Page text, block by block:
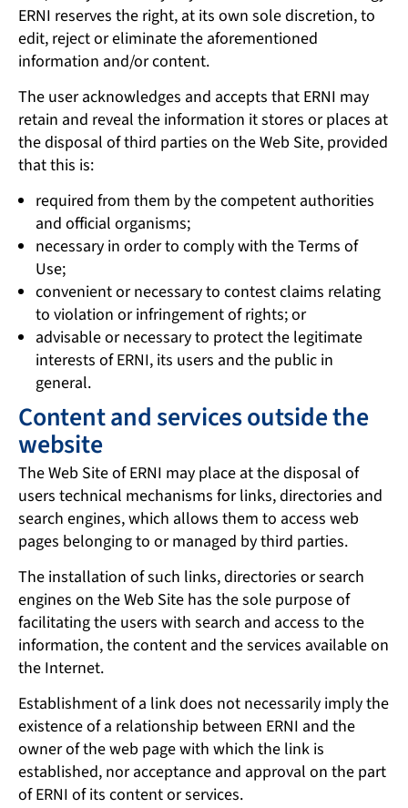
ERNI reserves the right, at its own sole discretion, to
edit, reject or eliminate the aforementioned
information and/or content.
The user acknowledges and accepts that ERNI may
retain and reveal the information it stores or places at
the disposal of third parties on the Web Site, provided
that this is:
required from them by the competent authorities
and official organisms;
necessary in order to comply with the Terms of
Use;
convenient or necessary to contest claims relating
to violation or infringement of rights; or
advisable or necessary to protect the legitimate
interests of ERNI, its users and the public in
general.
Content and services outside the
website
The Web Site of ERNI may place at the disposal of
users technical mechanisms for links, directories and
search engines, which allows them to access web
pages belonging to or managed by third parties.
The installation of such links, directories or search
engines on the Web Site has the sole purpose of
facilitating the users with search and access to the
information, the content and the services available on
the Internet.
Establishment of a link does not necessarily imply the
existence of a relationship between ERNI and the
owner of the web page with which the link is
established, nor acceptance and approval on the part
of ERNI of its content or services.